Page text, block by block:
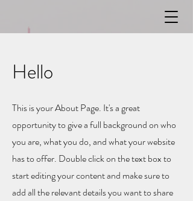
Hello
This is your About Page. It's a great
opportunity to give a full background on who
you are, what you do, and what your website
has to offer. Double click on the text box to
start editing your content and make sure to
add all the relevant details you want to share